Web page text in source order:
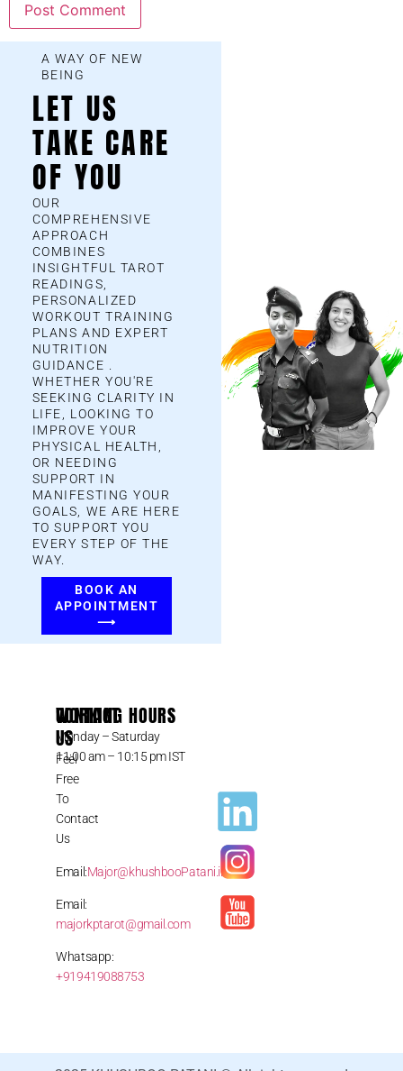
A WAY OF NEW
BEING
LET US
TAKE CARE
OF YOU
OUR
COMPREHENSIVE
APPROACH
COMBINES
INSIGHTFUL TAROT
READINGS,
PERSONALIZED
WORKOUT TRAINING
PLANS AND EXPERT
NUTRITION
GUIDANCE
WHETHER YOU'RE
SEEKING CLARITY IN
LIFE, LOOKING TO
IMPROVE YOUR
PHYSICAL HEALTH,
OR NEEDING
SUPPORT IN
MANIFESTING YOUR
GOALS, WE ARE HERE
TO SUPPORT YOU
EVERY STEP OF THE
WAY.
BOOK AN
APPOINTMENT
⟶
CONTACT
US
Feel
Free
To
Contact
Us
Email:Major@khushbooPatani.in
Email:
majorkptarot@gmail.com
Whatsapp:
+919419088753
WORKING HOURS
Monday – Saturday
11:00 am – 10:15 pm IST